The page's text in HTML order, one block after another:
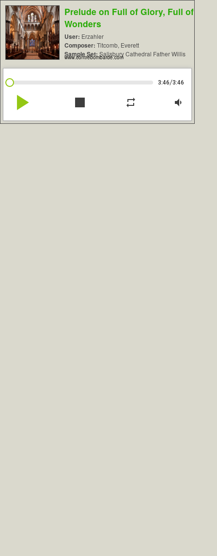
Prelude on Full of Glory, Full of
Wonders
User: Erzahler
Composer: Titcomb, Everett
Sample Set: Salisbury Cathedral Father Willis
www.contrebombarde.com
3:46/3:46
play_arrow stop repeat volume_down